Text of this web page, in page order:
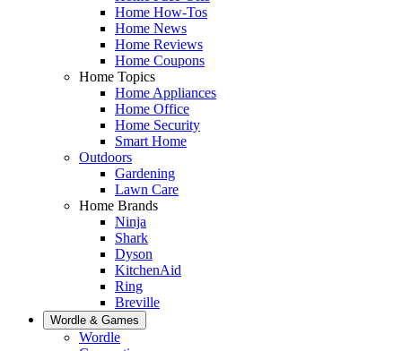
Home How-Tos
Home News
Home Reviews
Home Coupons
Home Topics
Home Appliances
Home Office
Home Security
Smart Home
Outdoors
Gardening
Lawn Care
Home Brands
Ninja
Shark
Dyson
KitchenAid
Ring
Breville
Wordle & Games
Wordle